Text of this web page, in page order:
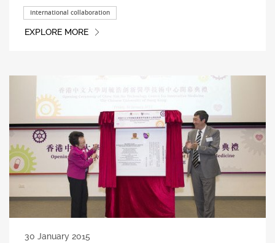
International collaboration
EXPLORE MORE
30 January 2015